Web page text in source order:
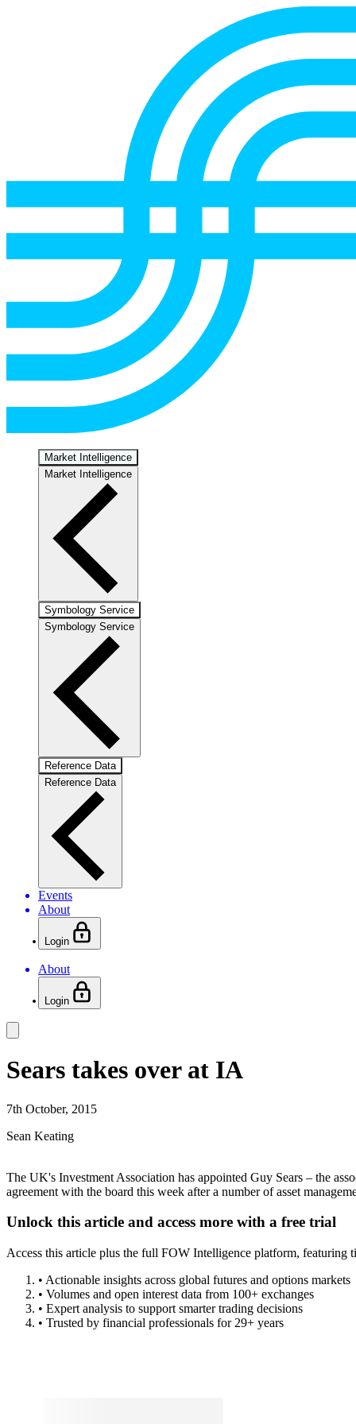
Market Intelligence
Market Intelligence
Symbology Service
Symbology Service
Reference Data
Reference Data
Events
About
Login
About
Login
Product Overview
Volumes Data
Trial Request
Sears takes over at IA
7th October, 2015
Sean Keating
The UK's Investment Association has appointed Guy Sears – the